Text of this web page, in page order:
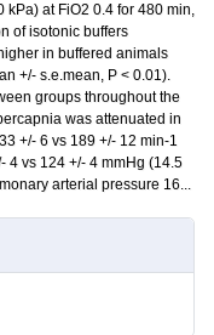
at FiO2 0.4 for 480 min,
of isotonic buffers
in buffered animals
+/- s.e.mean, P < 0.01).
groups throughout the
was attenuated in
+/- 6 vs 189 +/- 12 min-1
4 vs 124 +/- 4 mmHg (14.5
arterial pressure 16...